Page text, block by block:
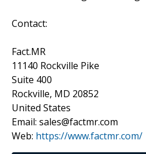
Contact:
Fact.MR
11140 Rockville Pike
Suite 400
Rockville, MD 20852
United States
Email: sales@factmr.com
Web: https://www.factmr.com/